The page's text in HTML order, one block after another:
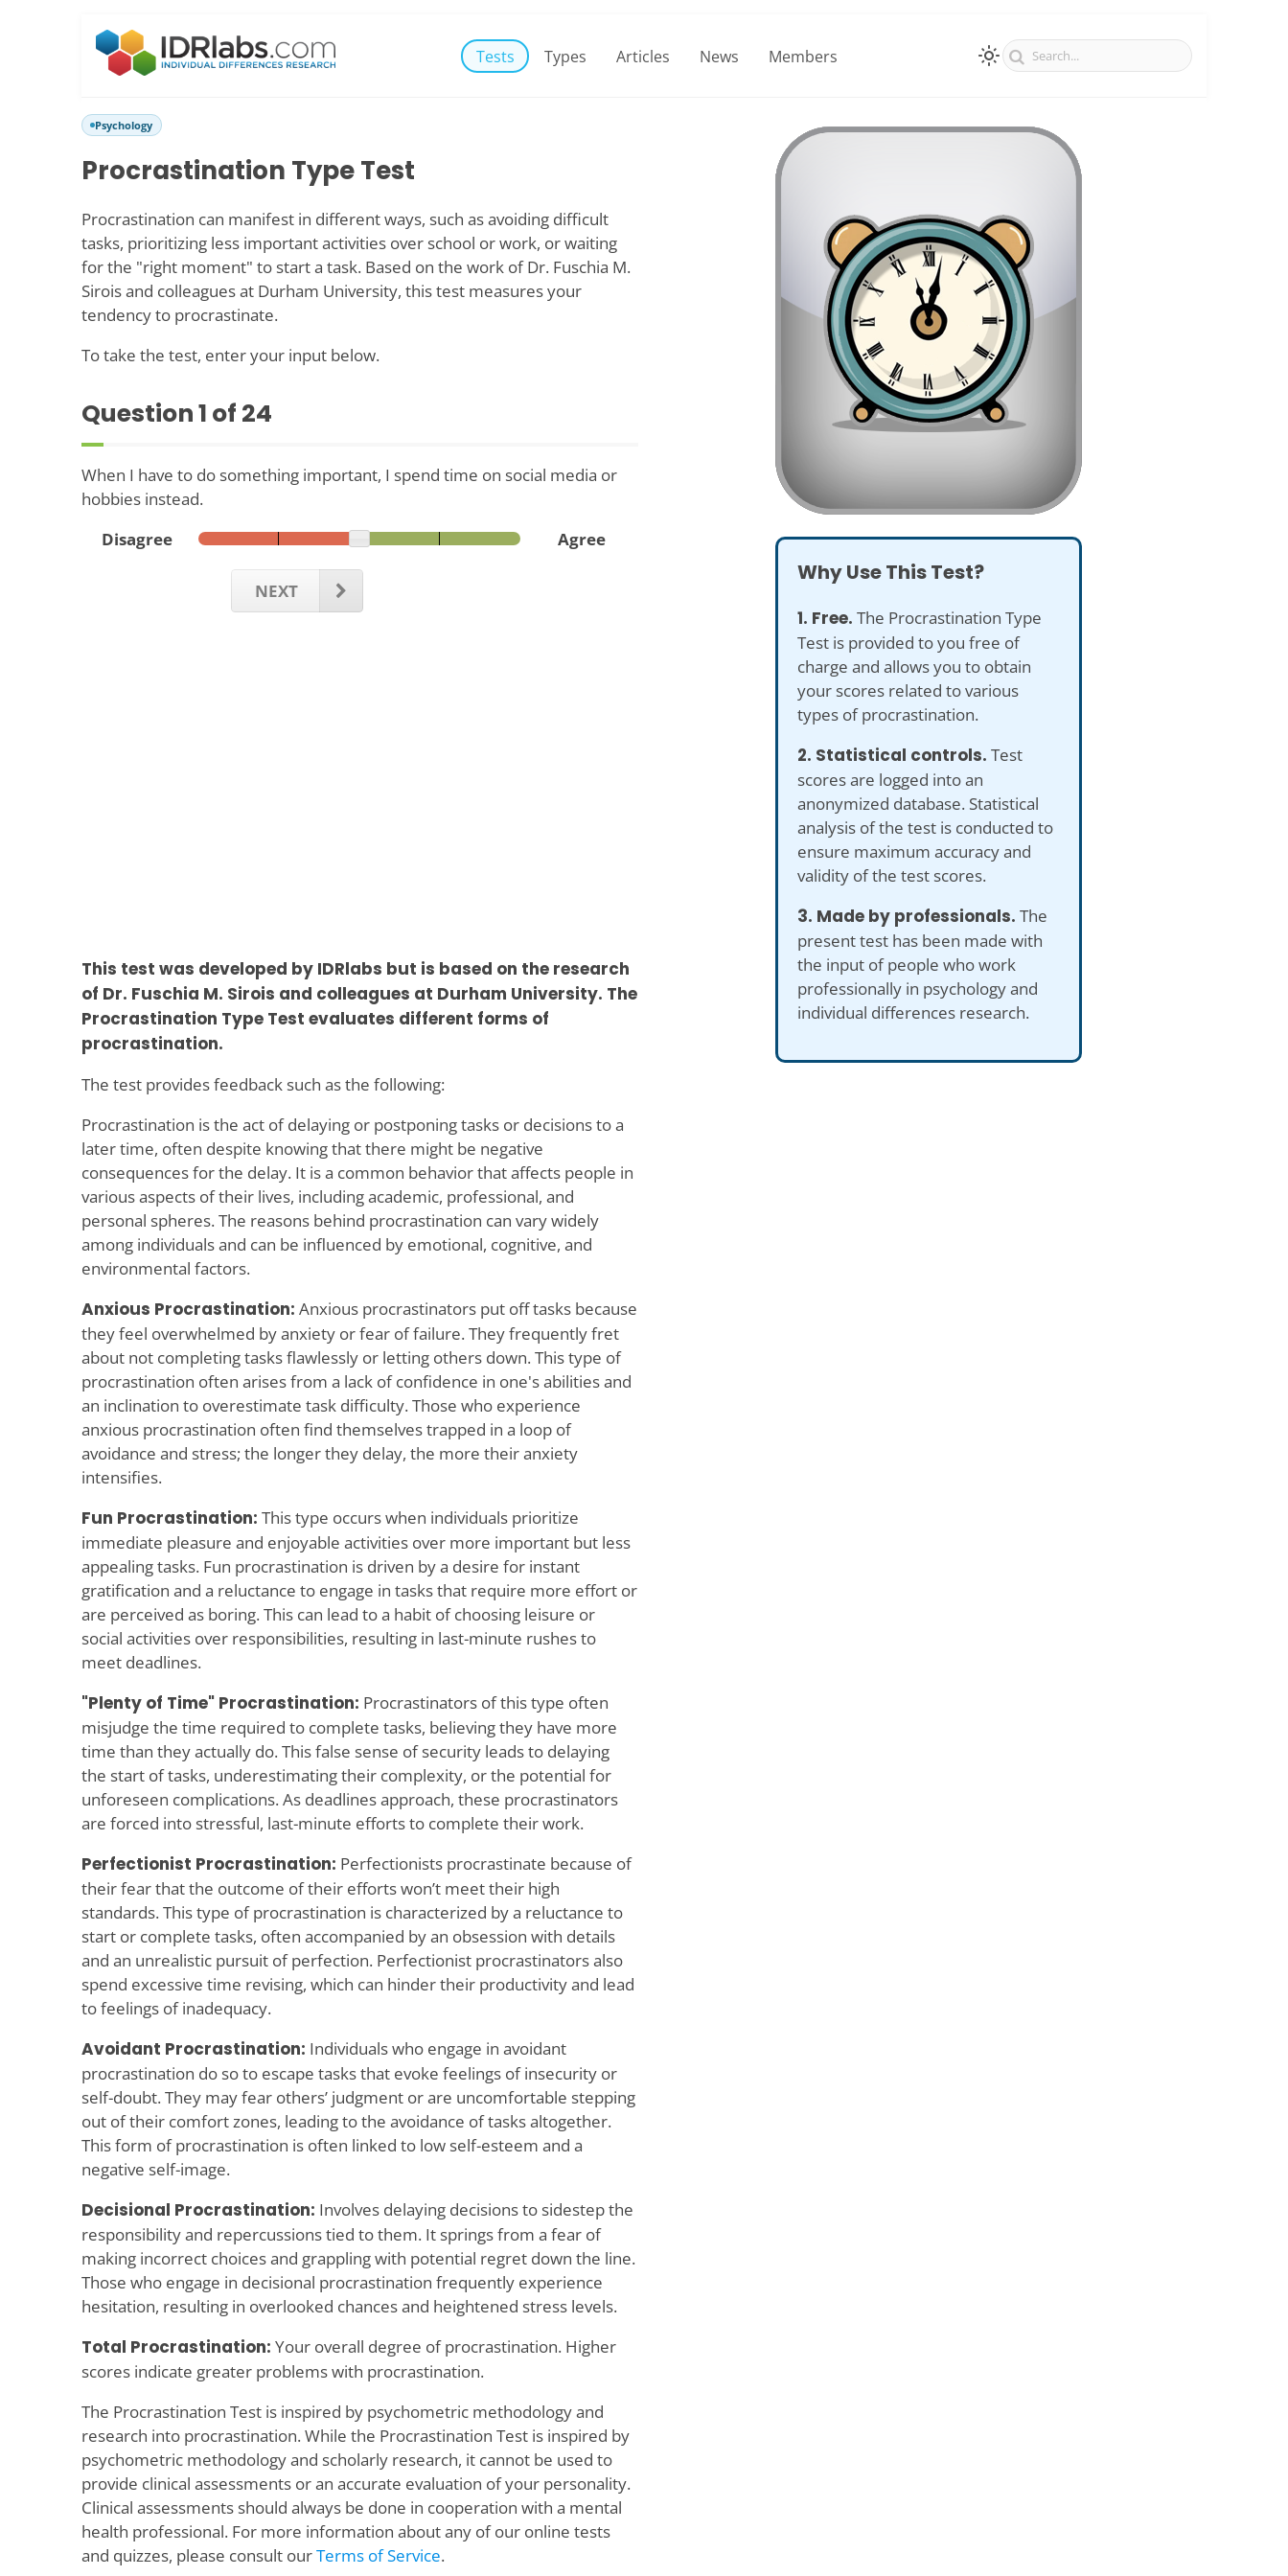
Tests Types Articles News Members
Psychology
Procrastination Type Test
Procrastination can manifest in different ways, such as avoiding difficult
tasks, prioritizing less important activities over school or work, or waiting
for the "right moment" to start a task. Based on the work of Dr. Fuschia M.
Sirois and colleagues at Durham University, this test measures your
tendency to procrastinate.
To take the test, enter your input below.
Question1 of 24
When I have to do something important, I spend time on social media or
hobbies instead.
Disagree
Agree
NEXT
This test was developed by IDRlabs but is based on the research
of Dr. Fuschia M. Sirois and colleagues at Durham University. The
Procrastination Type Test evaluates different forms of
procrastination.
The test provides feedback such as the following:
Procrastination is the act of delaying or postponing tasks or decisions to a
later time, often despite knowing that there might be negative
consequences for the delay. It is a common behavior that affects people in
various aspects of their lives, including academic, professional, and
personal spheres. The reasons behind procrastination can vary widely
among individuals and can be influenced by emotional, cognitive, and
environmental factors.
Anxious Procrastination: Anxious procrastinators put off tasks because
they feel overwhelmed by anxiety or fear of failure. They frequently fret
about not completing tasks flawlessly or letting others down. This type of
procrastination often arises from a lack of confidence in one's abilities and
an inclination to overestimate task difficulty. Those who experience
anxious procrastination often find themselves trapped in a loop of
avoidance and stress; the longer they delay, the more their anxiety
intensifies.
Fun Procrastination: This type occurs when individuals prioritize
immediate pleasure and enjoyable activities over more important but less
appealing tasks. Fun procrastination is driven by a desire for instant
gratification and a reluctance to engage in tasks that require more effort or
are perceived as boring. This can lead to a habit of choosing leisure or
social activities over responsibilities, resulting in last-minute rushes to
meet deadlines.
"Plenty of Time" Procrastination: Procrastinators of this type often
misjudge the time required to complete tasks, believing they have more
time than they actually do. This false sense of security leads to delaying
the start of tasks, underestimating their complexity, or the potential for
unforeseen complications. As deadlines approach, these procrastinators
are forced into stressful, last-minute efforts to complete their work.
Perfectionist Procrastination: Perfectionists procrastinate because of
their fear that the outcome of their efforts won’t meet their high
standards. This type of procrastination is characterized by a reluctance to
start or complete tasks, often accompanied by an obsession with details
and an unrealistic pursuit of perfection. Perfectionist procrastinators also
spend excessive time revising, which can hinder their productivity and lead
to feelings of inadequacy.
Avoidant Procrastination: Individuals who engage in avoidant
procrastination do so to escape tasks that evoke feelings of insecurity or
self-doubt. They may fear others’ judgment or are uncomfortable stepping
out of their comfort zones, leading to the avoidance of tasks altogether.
This form of procrastination is often linked to low self-esteem and a
negative self-image.
Decisional Procrastination: Involves delaying decisions to sidestep the
responsibility and repercussions tied to them. It springs from a fear of
making incorrect choices and grappling with potential regret down the line.
Those who engage in decisional procrastination frequently experience
hesitation, resulting in overlooked chances and heightened stress levels.
Total Procrastination: Your overall degree of procrastination. Higher
scores indicate greater problems with procrastination.
The Procrastination Test is inspired by psychometric methodology and
research into procrastination. While the Procrastination Test is inspired by
psychometric methodology and scholarly research, it cannot be used to
provide clinical assessments or an accurate evaluation of your personality.
Clinical assessments should always be done in cooperation with a mental
health professional. For more information about any of our online tests
and quizzes, please consult ourTerms of Service.
Why Use This Test?
1. Free. The Procrastination Type
Test is provided to you free of
charge and allows you to obtain
your scores related to various
types of procrastination.
2. Statistical controls. Test
scores are logged into an
anonymized database. Statistical
analysis of the test is conducted to
ensure maximum accuracy and
validity of the test scores.
3. Made by professionals. The
present test has been made with
the input of people who work
professionally in psychology and
individual differences research.